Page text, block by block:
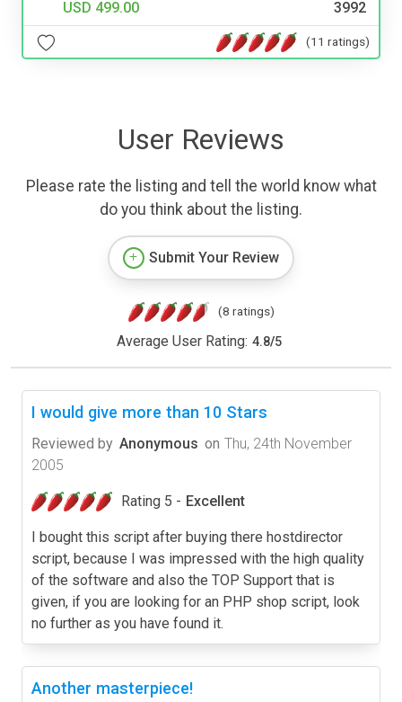
USD 499.00 3992
(11 ratings)
User Reviews
Please rate the listing and tell the world know what
do you think about the listing.
Submit Your Review
(8 ratings)
Average User Rating: 4.8/5
I would give more than 10 Stars
Reviewed by Anonymous on Thu, 24th November
2005
Rating 5 - Excellent
I bought this script after buying there hostdirector
script, because I was impressed with the high quality
of the software and also the TOP Support that is
given, if you are looking for an PHP shop script, look
no further as you have found it.
Another masterpiece!